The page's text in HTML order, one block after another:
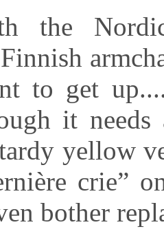
the
to get
it
yellow
crie”
bother